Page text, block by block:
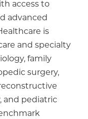
access to
advanced
is
and specialty
family
surgery,
and pediatric